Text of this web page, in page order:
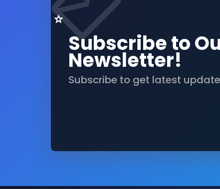
Subscribe to
Newsletter!
Subscribe to get latest